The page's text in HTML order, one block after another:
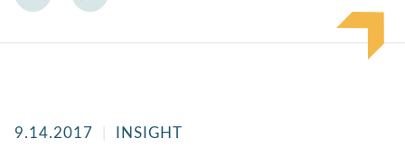
9.14.2017 INSIGHT